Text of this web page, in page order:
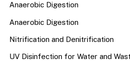
Anaerobic Digestion
Anaerobic Digestion
Nitrification and Denitrification
UV Disinfection for Water and